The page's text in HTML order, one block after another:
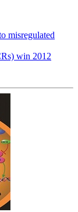
misregulated
win 2012